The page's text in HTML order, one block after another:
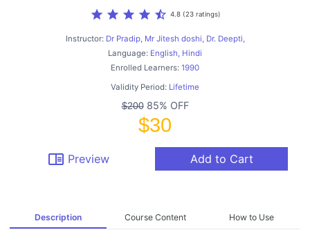
star star star star star_half 4.8 (23 ratings)
Instructor: Dr Pradip, Mr Jitesh doshi, Dr. Deepti,
Language: English, Hindi
Enrolled Learners: 1990
Validity Period: Lifetime
$20085% OFF
$30
chrome_reader_mode Preview Add to Cart
Description Course Content How to Use